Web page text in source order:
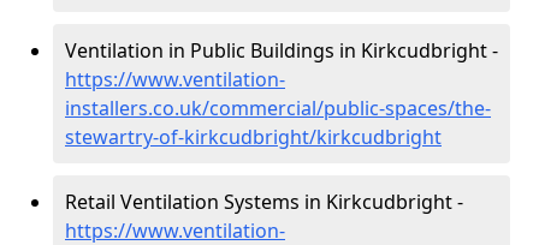
Ventilation in Public Buildings in Kirkcudbright -
https://www.ventilation-
installers.co.uk/commercial/public-spaces/the-
stewartry-of-kirkcudbright/kirkcudbright
Retail Ventilation Systems in Kirkcudbright -
https://www.ventilation-